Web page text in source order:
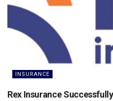
INSURANCE
Rex Insurance